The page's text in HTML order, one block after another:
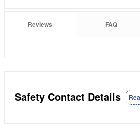
Reviews FAQ
Safety Contact Details